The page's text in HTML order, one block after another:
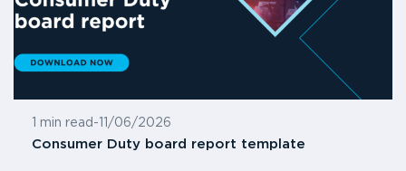
1 min read - 11/06/2026
Consumer Duty board report template